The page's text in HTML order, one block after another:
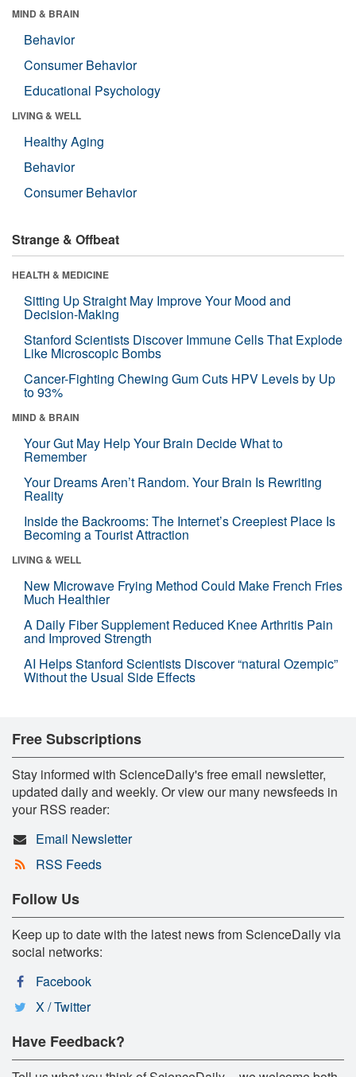
MIND & BRAIN
Behavior
Consumer Behavior
Educational Psychology
LIVING & WELL
Healthy Aging
Behavior
Consumer Behavior
Strange & Offbeat
HEALTH & MEDICINE
Sitting Up Straight May Improve Your Mood and
Decision-Making
Stanford Scientists Discover Immune Cells That Explode
Like Microscopic Bombs
Cancer-Fighting Chewing Gum Cuts HPV Levels by Up
to 93%
MIND & BRAIN
Your Gut May Help Your Brain Decide What to
Remember
Your Dreams Aren’t Random. Your Brain Is Rewriting
Reality
Inside the Backrooms: The Internet’s Creepiest Place Is
Becoming a Tourist Attraction
LIVING & WELL
New Microwave Frying Method Could Make French Fries
Much Healthier
A Daily Fiber Supplement Reduced Knee Arthritis Pain
and Improved Strength
AI Helps Stanford Scientists Discover “natural Ozempic”
Without the Usual Side Effects
Free Subscriptions
Stay informed with ScienceDaily's free email newsletter,
updated daily and weekly. Or view our many newsfeeds in
your RSS reader:
Email Newsletter
RSS Feeds
Follow Us
Keep up to date with the latest news from ScienceDaily via
social networks:
Facebook
X / Twitter
Have Feedback?